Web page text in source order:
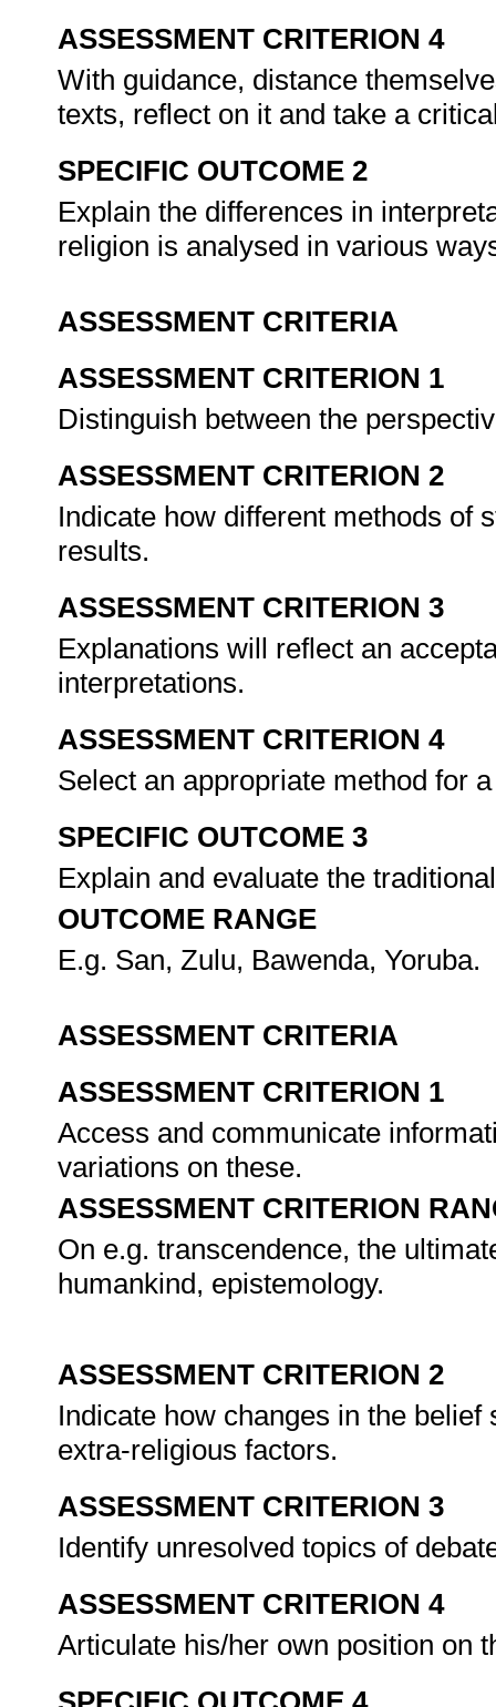
ASSESSMENT CRITERION 4
With guidance, distance
texts, reflect on it and take a
SPECIFIC OUTCOME 2
Explain the differences in
religion is analysed in various
ASSESSMENT CRITERIA
ASSESSMENT CRITERION 1
Distinguish between the
ASSESSMENT CRITERION 2
Indicate how different methods of
results.
ASSESSMENT CRITERION 3
Explanations will reflect an
interpretations.
ASSESSMENT CRITERION 4
Select an appropriate method for
SPECIFIC OUTCOME 3
Explain and evaluate the
OUTCOME RANGE
E.g. San, Zulu, Bawenda, Yoruba.
ASSESSMENT CRITERIA
ASSESSMENT CRITERION 1
Access and communicate
variations on these.
ASSESSMENT CRITERION
On e.g. transcendence, the
humankind, epistemology.
ASSESSMENT CRITERION 2
Indicate how changes in the
extra-religious factors.
ASSESSMENT CRITERION 3
Identify unresolved topics of
ASSESSMENT CRITERION 4
Articulate his/her own position on